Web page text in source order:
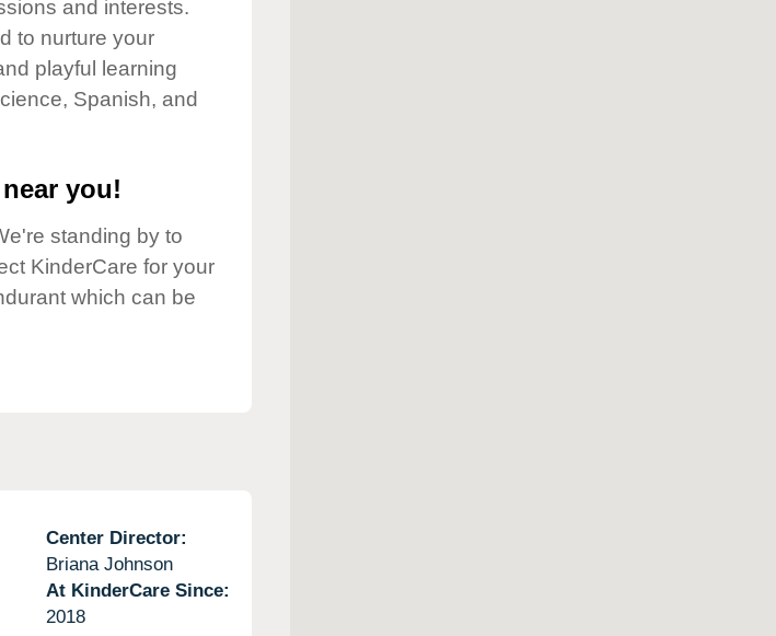
and interests.
to nurture your
playful learning
Spanish, and
you!
standing by to
KinderCare for your
which can be
Center Director:
Briana Johnson
At KinderCare Since:
2018